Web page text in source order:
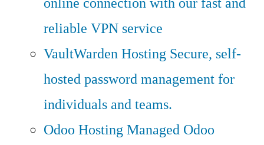
reliable VPN service
VaultWarden Hosting Secure, self-
hosted password management for
individuals and teams.
Odoo HostingManaged Odoo